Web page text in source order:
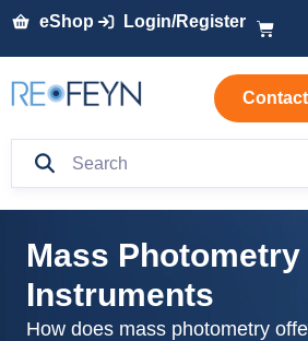
eShop Login/Register
Mass Photometry
Instruments
How does mass photometry